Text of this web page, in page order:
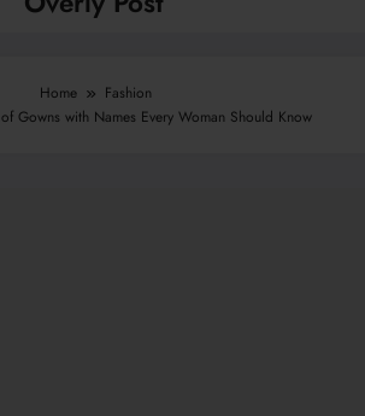
Home
Fashion
Gowns with Names Every Woman Should Know